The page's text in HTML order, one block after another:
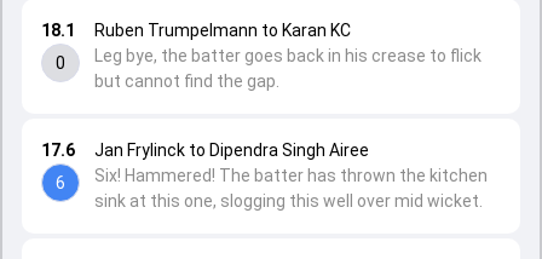
17.6
6
Jan Frylinck to Dipendra Singh Airee
Six! Hammered! The batter has thrown the kitchen
sink at this one, slogging this well over mid wicket.
18.1
0
Ruben Trumpelmann to Karan KC
Leg bye, the batter goes back in his crease to flick
but cannot find the gap.